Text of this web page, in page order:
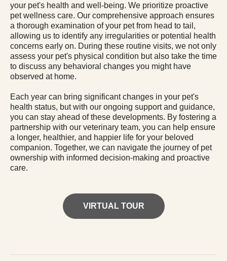
your pet's health and well-being. We prioritize proactive
pet wellness care. Our comprehensive approach ensures
a thorough examination of your pet from head to tail,
allowing us to identify any irregularities or potential health
concerns early on. During these routine visits, we not only
assess your pet's physical condition but also take the time
to discuss any behavioral changes you might have
observed at home.
Each year can bring significant changes in your pet's
health status, but with our ongoing support and guidance,
you can stay ahead of these developments. By fostering a
partnership with our veterinary team, you can help ensure
a longer, healthier, and happier life for your beloved
companion. Together, we can navigate the journey of pet
ownership with informed decision-making and proactive
care.
VIRTUAL TOUR